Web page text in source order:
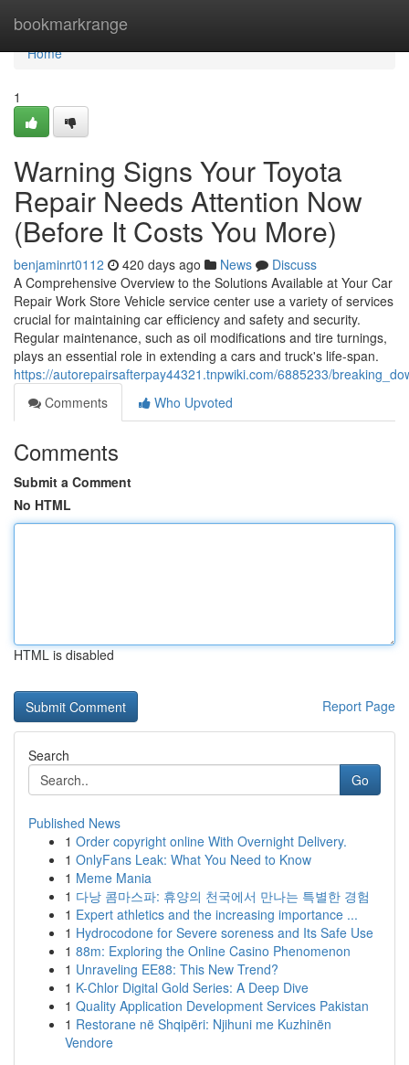
bookmarkrange
Home
Home
1
Warning Signs Your Toyota
Repair Needs Attention Now
(Before It Costs You More)
benjaminrt0112 420 days ago News
Discuss
A Comprehensive Overview to the Solutions Available at Your Car
Repair Work Store Vehicle service center use a variety of services
crucial for maintaining car efficiency and safety and security.
Regular maintenance, such as oil modifications and tire turnings,
plays an essential role in extending a cars and truck's life-span.
https://autorepairsafterpay44321.tnpwiki.com/6885233/
Comments
Who Upvoted
Comments
Submit a Comment
No HTML
HTML is disabled
Report Page
Search
Go
Published News
1 Order copyright online With Overnight Delivery.
1 OnlyFans Leak: What You Need to Know
1 Meme Mania
1 다낭 콤마스파: 휴양의 천국에서 만나는 특별한 경험
1 Expert athletics and the increasing importance ...
1 Hydrocodone for Severe soreness and Its Safe Use
1 88m: Exploring the Online Casino Phenomenon
1 Unraveling EE88: This New Trend?
1 K-Chlor Digital Gold Series: A Deep Dive
1 Quality Application Development Services Pakistan
1 Restorane në Shqipëri: Njihuni me Kuzhinën
Vendore